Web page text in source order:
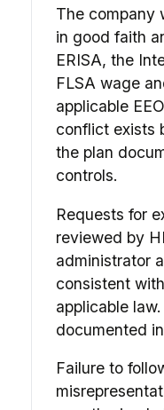
The company
in good faith
ERISA, the
FLSA wage
applicable
conflict exists
the plan
controls.
Requests for
reviewed by
administrator
consistent
applicable
documented
Failure to